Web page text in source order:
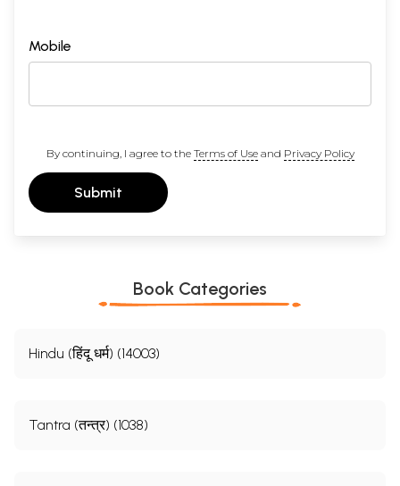
Mobile
By continuing, I agree to the Terms of Useand Privacy Policy
Submit
Book Categories
Hindu (हिंदू धर्म) (14003)
Tantra (तन्त्र) (1038)